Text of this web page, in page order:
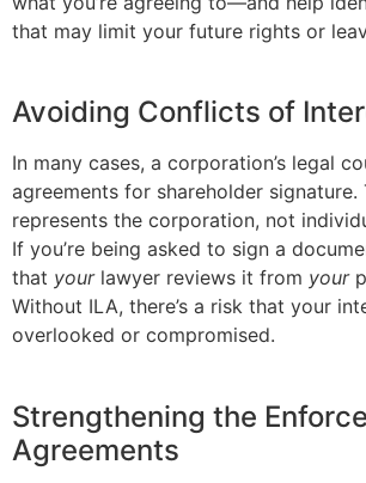
that may limit your future rights or
Avoiding Conflicts of
In many cases, a corporation’s legal
agreements for shareholder signature.
represents the corporation, not
If you’re being asked to sign a
that yourlawyer reviews it from your
Without ILA, there’s a risk that your
overlooked or compromised.
Strengthening the
Agreements